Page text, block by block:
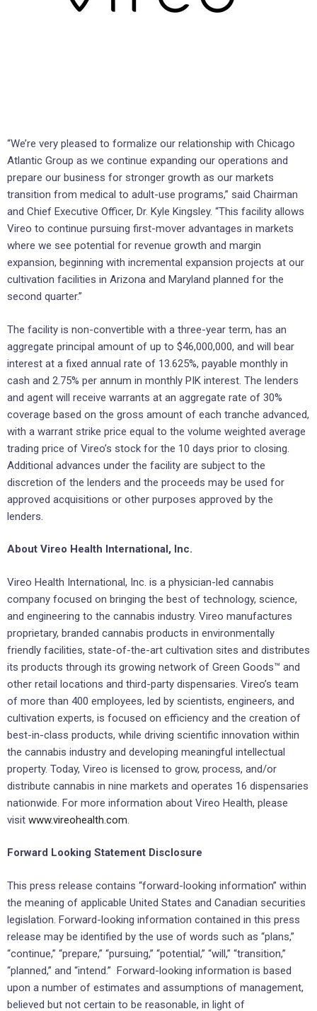
“We’re very pleased to formalize our relationship with Chicago
Atlantic Group as we continue expanding our operations and
prepare our business for stronger growth as our markets
transition from medical to adult-use programs,” said Chairman
and Chief Executive Officer, Dr. Kyle Kingsley. “This facility allows
Vireo to continue pursuing first-mover advantages in markets
where we see potential for revenue growth and margin
expansion, beginning with incremental expansion projects at our
cultivation facilities in Arizona and Maryland planned for the
second quarter.”
The facility is non-convertible with a three-year term, has an
aggregate principal amount of up to $46,000,000, and will bear
interest at a fixed annual rate of 13.625%, payable monthly in
cash and 2.75% per annum in monthly PIK interest. The lenders
and agent will receive warrants at an aggregate rate of 30%
coverage based on the gross amount of each tranche advanced,
with a warrant strike price equal to the volume weighted average
trading price of Vireo’s stock for the 10 days prior to closing.
Additional advances under the facility are subject to the
discretion of the lenders and the proceeds may be used for
approved acquisitions or other purposes approved by the
lenders.
About Vireo Health International, Inc.
Vireo Health International, Inc. is a physician-led cannabis
company focused on bringing the best of technology, science,
and engineering to the cannabis industry. Vireo manufactures
proprietary, branded cannabis products in environmentally
friendly facilities, state-of-the-art cultivation sites and distributes
its products through its growing network of Green Goods™ and
other retail locations and third-party dispensaries. Vireo’s team
of more than 400 employees, led by scientists, engineers, and
cultivation experts, is focused on efficiency and the creation of
best-in-class products, while driving scientific innovation within
the cannabis industry and developing meaningful intellectual
property. Today, Vireo is licensed to grow, process, and/or
distribute cannabis in nine markets and operates 16 dispensaries
nationwide. For more information about Vireo Health, please
visit www.vireohealth.com.
Forward Looking Statement Disclosure
This press release contains “forward-looking information” within
the meaning of applicable United States and Canadian securities
legislation. Forward-looking information contained in this press
release may be identified by the use of words such as “plans,”
“continue,” “prepare,” “pursuing,” “potential,” “will,” “transition,”
“planned,” and “intend.” Forward-looking information is based
upon a number of estimates and assumptions of management,
believed but not certain to be reasonable, in light of